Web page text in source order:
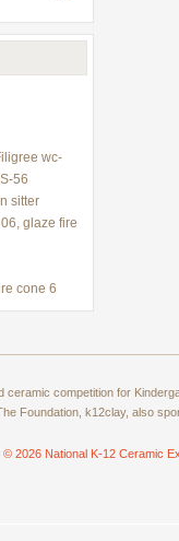
wc-
56
sitter
glaze fire
cone 6
ceramic competition for
Foundation, k12clay, also
© 2026 National K-12 Ceramic